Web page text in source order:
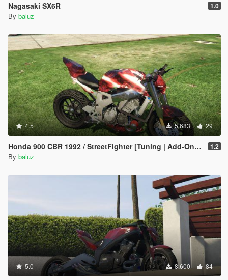
Nagasaki SX6R 1.0
By baluz
4.5 5.683 29
Honda 900 CBR 1992 / StreetFighter [Tuning | Add-On / Replace] [ReUpload] 1.2
By baluz
5.0 8.600 84